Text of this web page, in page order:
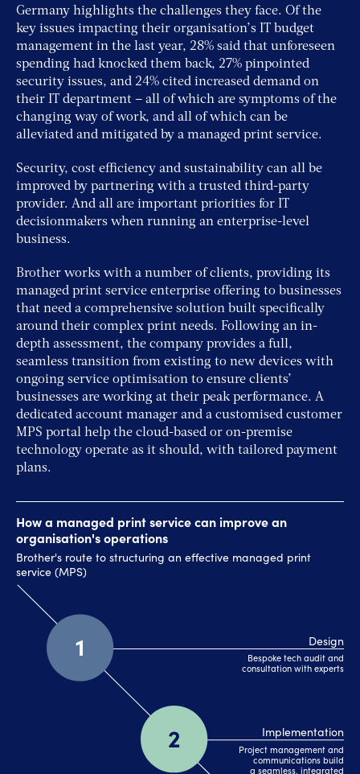
Germany highlights the challenges they face. Of the
key issues impacting their organisation’s IT budget
management in the last year, 28% said that unforeseen
spending had knocked them back, 27% pinpointed
security issues, and 24% cited increased demand on
their IT department – all of which are symptoms of the
changing way of work, and all of which can be
alleviated and mitigated by a managed print service.
Security, cost efficiency and sustainability can all be
improved by partnering with a trusted third-party
provider. And all are important priorities for IT
decisionmakers when running an enterprise-level
business.
Brother works with a number of clients, providing its
managed print service enterprise offering to businesses
that need a comprehensive solution built specifically
around their complex print needs. Following an in-
depth assessment, the company provides a full,
seamless transition from existing to new devices with
ongoing service optimisation to ensure clients’
businesses are working at their peak performance. A
dedicated account manager and a customised customer
MPS portal help the cloud-based or on-premise
technology operate as it should, with tailored payment
plans.